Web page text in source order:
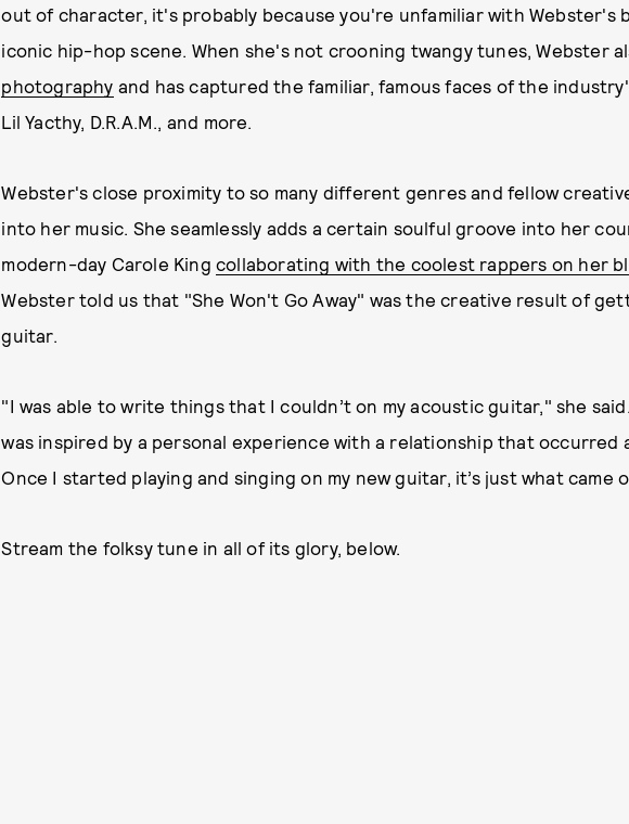
out of character, it's probably because you're unfamiliar with Webster's
iconic hip-hop scene. When she's not crooning twangy tunes, Webster
photography and has captured the familiar, famous faces of the
Lil Yacthy, D.R.A.M., and more.
Webster's close proximity to so many different genres and fellow
into her music. She seamlessly adds a certain soulful groove into her
modern-day Carole King collaborating with the coolest rappers on her
Webster told us that "She Won't Go Away" was the creative result of
guitar.
"I was able to write things that I couldn’t on my acoustic guitar," she said.
was inspired by a personal experience with a relationship that occurred
Once I started playing and singing on my new guitar, it’s just what came
Stream the folksy tune in all of its glory, below.